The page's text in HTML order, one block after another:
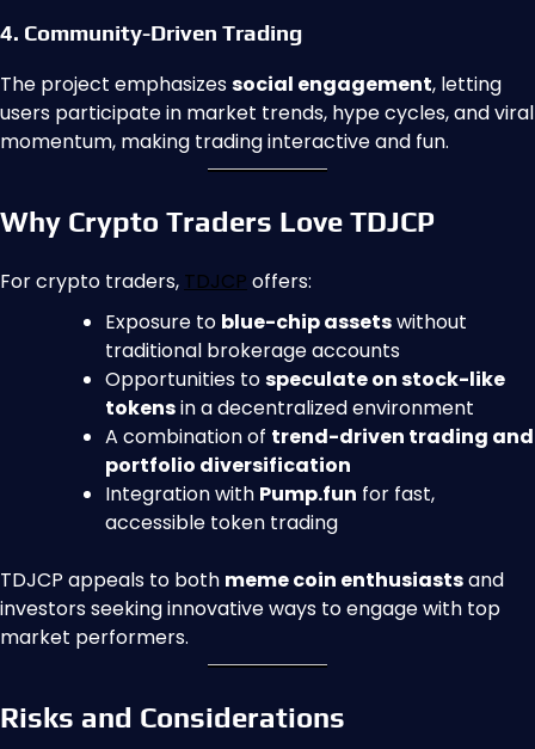
4. Community-Driven Trading
The project emphasizessocial engagement, letting
users participate in market trends, hype cycles, and viral
momentum, making trading interactive and fun.
Why Crypto Traders Love TDJCP
For crypto traders, TDJCP offers:
Exposure to blue-chip assetswithout
traditional brokerage accounts
Opportunities tospeculate on stock-like
tokensin a decentralized environment
A combination of trend-driven trading and
portfolio diversification
Integration with Pump.fun for fast,
accessible token trading
TDJCP appeals to both meme coin enthusiastsand
investors seeking innovative ways to engage with top
market performers.
Risks and Considerations